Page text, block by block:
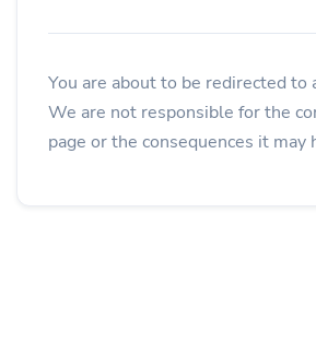
You are about to be redirected to
We are not responsible for the
page or the consequences it may